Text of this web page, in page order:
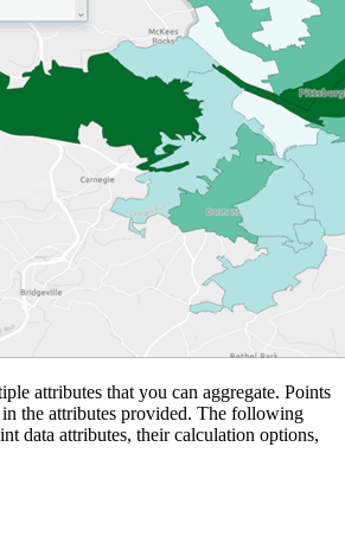
attributes that you can aggregate. Points
in the attributes provided. The following
data attributes, their calculation options,